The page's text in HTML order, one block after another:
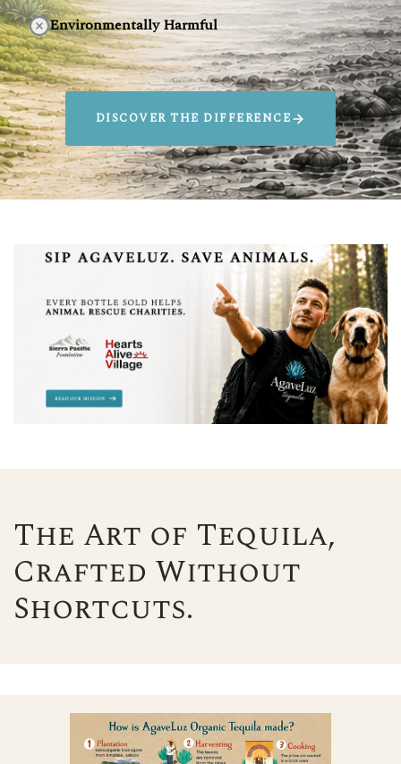
Environmentally Harmful
DISCOVER THE DIFFERENCE
The Art of Tequila,
Crafted Without
Shortcuts.